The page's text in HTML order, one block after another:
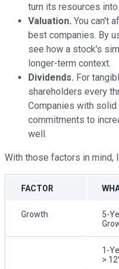
turn its resources
Valuation. You can't
best companies. By
see how a stock's
longer-term context.
Dividends. For
shareholders every
Companies with
commitments to
well.
With those factors in mind,
FACTOR
Growth
5-
1-
>